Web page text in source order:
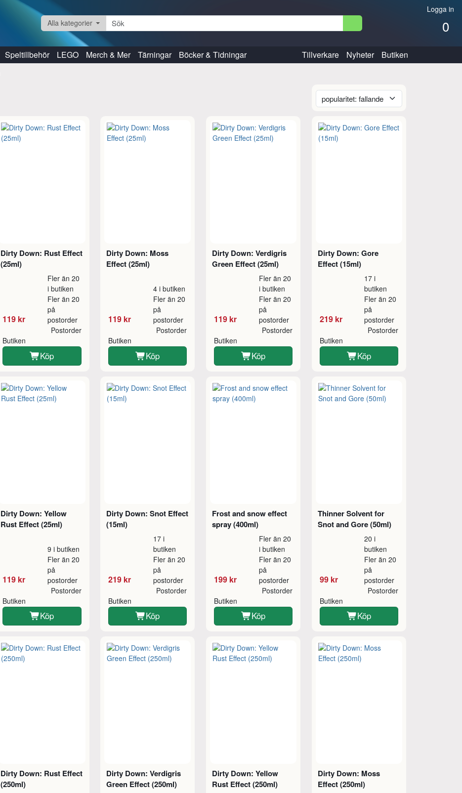
Logga in
0
Alla kategorier
Speltillbehör LEGO Merch & Mer Tärningar Böcker & Tidningar Tillverkare Nyheter Butiken
Dirty Down: Rust Effect
(25ml)
119 kr
Fler än 20
i butiken
Fler än 20
på
postorder
Butiken
Postorder
Köp
Dirty Down: Moss
Effect (25ml)
119 kr
4 i butiken
Fler än 20
på
postorder
Butiken
Postorder
Köp
Dirty Down: Verdigris
Green Effect (25ml)
119 kr
Fler än 20
i butiken
Fler än 20
på
postorder
Butiken
Postorder
Köp
Dirty Down: Gore
Effect (15ml)
219 kr
17 i
butiken
Fler än 20
på
postorder
Butiken
Postorder
Köp
Dirty Down: Yellow
Rust Effect (25ml)
119 kr
9 i butiken
Fler än 20
på
postorder
Butiken
Postorder
Köp
Dirty Down: Snot Effect
(15ml)
219 kr
17 i
butiken
Fler än 20
på
postorder
Butiken
Postorder
Köp
Frost and snow effect
spray (400ml)
199 kr
Fler än 20
i butiken
Fler än 20
på
postorder
Butiken
Postorder
Köp
Thinner Solvent for
Snot and Gore (50ml)
99 kr
20 i
butiken
Fler än 20
på
postorder
Butiken
Postorder
Köp
Dirty Down: Rust Effect
(250ml)
Dirty Down: Verdigris
Green Effect (250ml)
Dirty Down: Yellow
Rust Effect (250ml)
Dirty Down: Moss
Effect (250ml)